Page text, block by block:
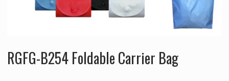
RGFG-B254 Foldable Carrier Bag